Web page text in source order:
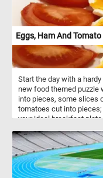
Eggs, Ham And Tomato
Start the day with a
new food themed puzzle
into pieces, some slices
tomatoes cut into
your ideal breakfast